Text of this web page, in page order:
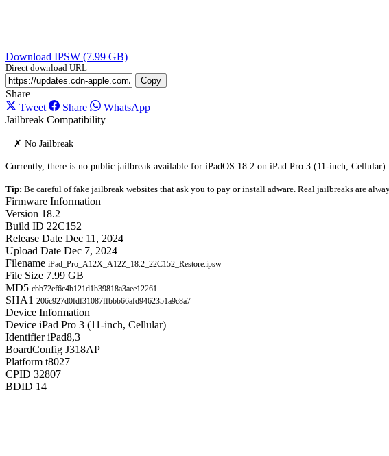
Download IPSW (7.99 GB)
Direct download URL
Copy
Share
Tweet
Share
WhatsApp
Jailbreak Compatibility
✗ No Jailbreak
Currently, there is no public jailbreak available for iPadOS 18.2 on iPad Pro 3 (11-inch, Cellular).
Tip: Be careful of fake jailbreak websites that ask you to pay or install adware. Real jailbreaks are
Firmware Information
Version 18.2
Build ID 22C152
Release Date Dec 11, 2024
Upload Date Dec 7, 2024
Filename iPad_Pro_A12X_A12Z_18.2_22C152_Restore.ipsw
File Size 7.99 GB
MD5 cbb72ef6c4b121d1b39818a3aee12261
SHA1 206c927d0fdf31087ffbbb66afd9462351a9c8a7
Device Information
Device iPad Pro 3 (11-inch, Cellular)
Identifier iPad8,3
BoardConfig J318AP
Platform t8027
CPID 32807
BDID 14